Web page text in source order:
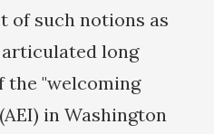
of such notions as
articulated long
the "welcoming
in Washington